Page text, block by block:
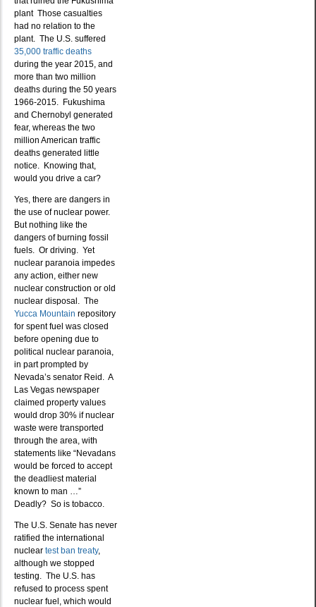
plant Those casualties
had no relation to the
plant. The U.S. suffered
35,000 traffic deaths
during the year 2015, and
more than two million
deaths during the 50 years
1966-2015. Fukushima
and Chernobyl generated
fear, whereas the two
million American traffic
deaths generated little
notice. Knowing that,
would you drive a car?
Yes, there are dangers in
the use of nuclear power.
But nothing like the
dangers of burning fossil
fuels. Or driving. Yet
nuclear paranoia impedes
any action, either new
nuclear construction or old
nuclear disposal. The
Yucca Mountain repository
for spent fuel was closed
before opening due to
political nuclear paranoia,
in part prompted by
Nevada’s senator Reid. A
Las Vegas newspaper
claimed property values
would drop 30% if nuclear
waste were transported
through the area, with
statements like “Nevadans
would be forced to accept
the deadliest material
known to man …”
Deadly? So is tobacco.
The U.S. Senate has never
ratified the international
nuclear test ban treaty,
although we stopped
testing. The U.S. has
refused to process spent
nuclear fuel, which would